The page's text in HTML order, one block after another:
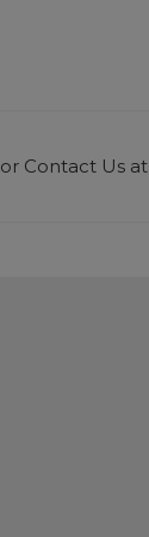
or Contact Us at